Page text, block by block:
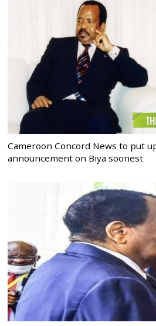
Cameroon Concord News to put
announcement on Biya soonest